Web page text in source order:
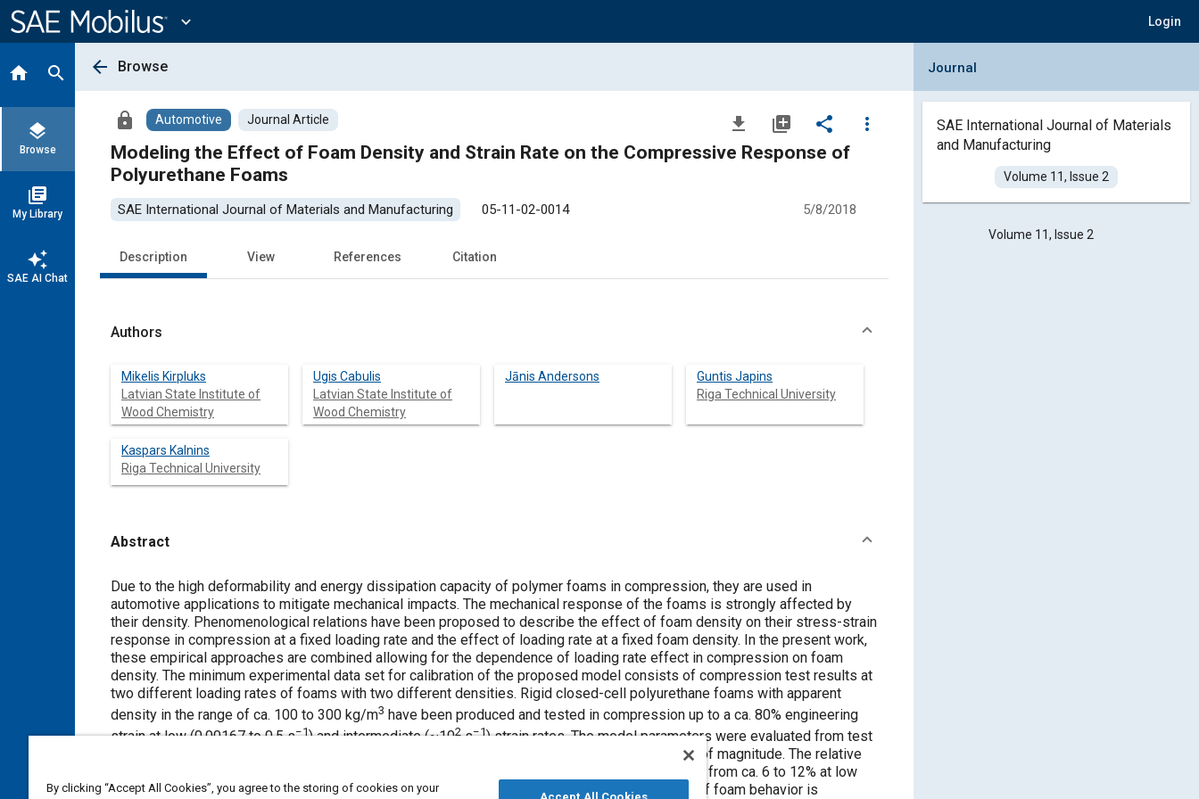
Content
expand_more Login
home search
layers
Browse
library_books
My Library
auto_awesome
SAE AI Chat
arrow_back Browse
lock Automotive Journal Article file_download library_add share
more_vert
Modeling the Effect of Foam Density and Strain Rate on the Compressive Response of
Polyurethane Foams
SAE International Journal of Materials and Manufacturing 05-11-02-0014 5/8/2018
Description View References Citation
Authors
Mikelis Kirpluks
Latvian State Institute of
Wood Chemistry
Ugis Cabulis
Latvian State Institute of
Wood Chemistry
Jānis Andersons
Guntis Japins
Riga Technical University
Kaspars Kalnins
Riga Technical University
Abstract
Content
Due to the high deformability and energy dissipation capacity of polymer foams in compression, they are used in
automotive applications to mitigate mechanical impacts. The mechanical response of the foams is strongly affected by
their density. Phenomenological relations have been proposed to describe the effect of foam density on their stress-strain
response in compression at a fixed loading rate and the effect of loading rate at a fixed foam density. In the present work,
these empirical approaches are combined allowing for the dependence of loading rate effect in compression on foam
density. The minimum experimental data set for calibration of the proposed model consists of compression test results at
two different loading rates of foams with two different densities. Rigid closed-cell polyurethane foams with apparent
density in the range of ca. 100 to 300 kg/m3 have been produced and tested in compression up to a ca. 80% engineering
strain at low (0.00167 to 0.5 s−1) and intermediate (~102s−1) strain rates. The model parameters were evaluated from test
results of the largest and smallest-density foams at low loading rates, differing by two orders of magnitude. The relative
root mean square error of stress prediction for intermediate foam densities was found to range from ca. 6 to 12% at low
strain rates and reach up to 34% at the higher strain rate. The proposed approach for modeling of foam behavior is
Collapse Journal Panel
Journal
SAE International Journal of Materials
and Manufacturing
Volume 11, Issue 2
Volume 11, Issue 2
By clicking “Accept All Cookies”, you agree to the storing of cookies on your